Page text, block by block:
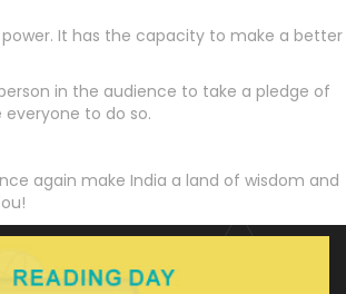
power. It has the capacity to make a better
in the audience to take a pledge of
everyone to do so.
again make India a land of wisdom and